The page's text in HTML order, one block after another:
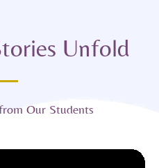
Unfold
Our Students